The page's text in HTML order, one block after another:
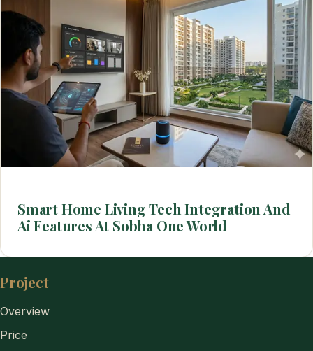
Smart Home Living Tech Integration And
Ai Features At Sobha One World
Project
Overview
Price